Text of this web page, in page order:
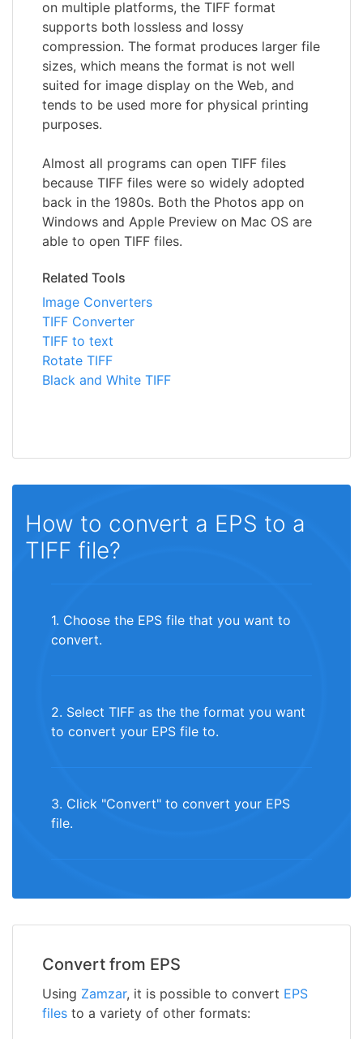
on multiple platforms, the TIFF format
supports both lossless and lossy
compression. The format produces larger file
sizes, which means the format is not well
suited for image display on the Web, and
tends to be used more for physical printing
purposes.
Almost all programs can open TIFF files
because TIFF files were so widely adopted
back in the 1980s. Both the Photos app on
Windows and Apple Preview on Mac OS are
able to open TIFF files.
Related Tools
Image Converters
TIFF Converter
TIFF to text
Rotate TIFF
Black and White TIFF
How to convert a EPS to a
TIFF file?
1. Choose the EPS file that you want to
convert.
2. Select TIFF as the the format you want
to convert your EPS file to.
3. Click "Convert" to convert your EPS
file.
Convert from EPS
Using Zamzar, it is possible to convert EPS
files to a variety of other formats: